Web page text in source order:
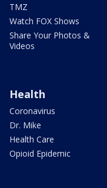
TMZ
Watch FOX Shows
Share Your Photos &
Videos
Health
Coronavirus
Dr. Mike
Health Care
Opioid Epidemic